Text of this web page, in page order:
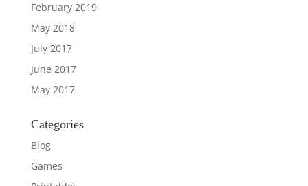
February 2019
May 2018
July 2017
June 2017
May 2017
Categories
Blog
Games